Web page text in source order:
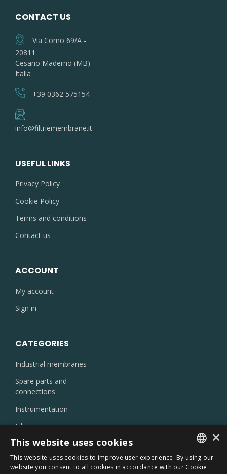
CONTACT US
Via Como 69/A -
20811
Cesano Maderno (MB)
Italia
+39 0362 575154
info@filtriemembrane.it
USEFUL LINKS
Privacy Policy
Cookie Policy
Terms and conditions
Contact us
ACCOUNT
My account
Sign in
CATEGORIES
Industrial membranes
Spare parts and
connections
Instrumentation
Filters
Injectors and nozzles
Laboratory products
Oil skimmer
ITALIAN
×
This website uses cookies
This website uses cookies to improve user experience. By using our
website you consent to all cookies in accordance with our Cookie